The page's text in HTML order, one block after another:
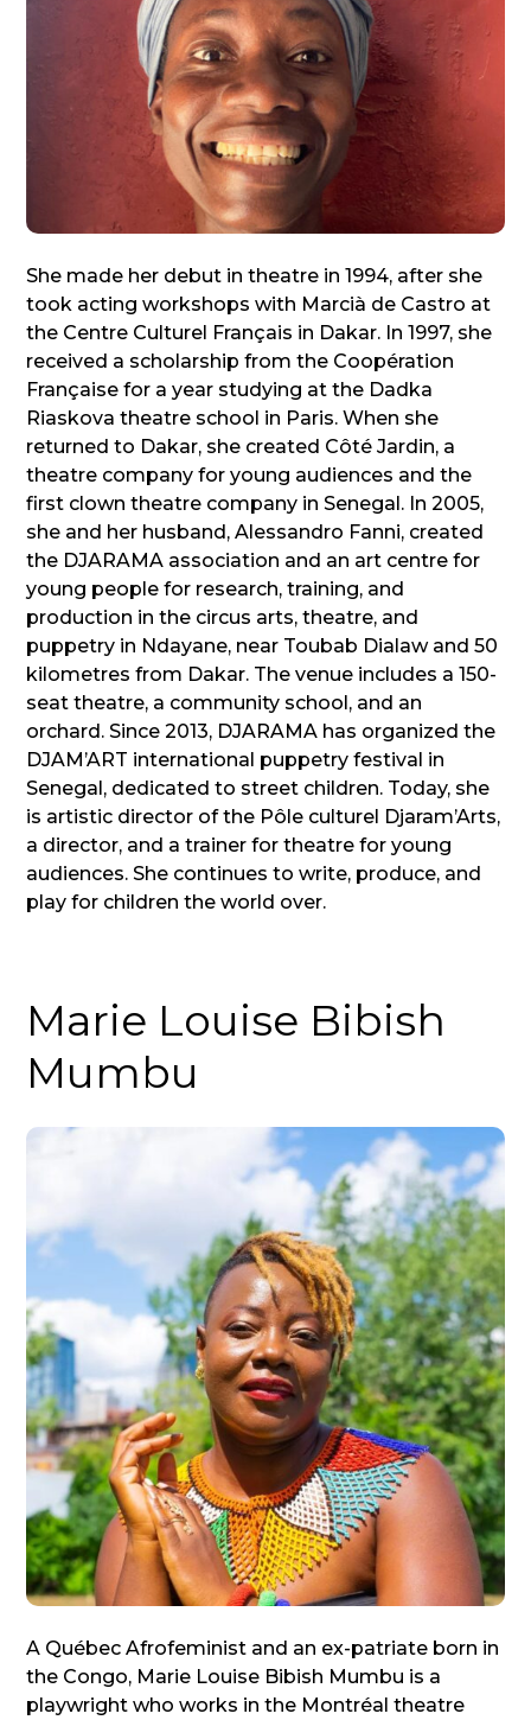
She made her debut in theatre in 1994, after she
took acting workshops with Marcià de Castro at
the Centre Culturel Français in Dakar. In 1997, she
received a scholarship from the Coopération
Française for a year studying at the Dadka
Riaskova theatre school in Paris. When she
returned to Dakar, she created Côté Jardin, a
theatre company for young audiences and the
first clown theatre company in Senegal. In 2005,
she and her husband, Alessandro Fanni, created
the DJARAMA association and an art centre for
young people for research, training, and
production in the circus arts, theatre, and
puppetry in Ndayane, near Toubab Dialaw and 50
kilometres from Dakar. The venue includes a 150-
seat theatre, a community school, and an
orchard. Since 2013, DJARAMA has organized the
DJAM’ART international puppetry festival in
Senegal, dedicated to street children. Today, she
is artistic director of the Pôle culturel Djaram’Arts,
a director, and a trainer for theatre for young
audiences. She continues to write, produce, and
play for children the world over.
Marie Louise Bibish
Mumbu
A Québec Afrofeminist and an ex-patriate born in
the Congo, Marie Louise Bibish Mumbu is a
playwright who works in the Montréal theatre